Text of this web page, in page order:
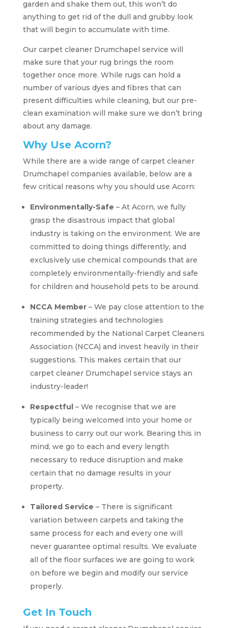
garden and shake them out, this won’t do
anything to get rid of the dull and grubby look
that will begin to accumulate with time.
Our carpet cleaner Drumchapel service will
make sure that your rug brings the room
together once more. While rugs can hold a
number of various dyes and fibres that can
present difficulties while cleaning, but our pre-
clean examination will make sure we don’t bring
about any damage.
Why Use Acorn?
While there are a wide range of carpet cleaner
Drumchapel companies available, below are a
few critical reasons why you should use Acorn:
Environmentally-Safe – At Acorn, we fully
grasp the disastrous impact that global
industry is taking on the environment. We are
committed to doing things differently, and
exclusively use chemical compounds that are
completely environmentally-friendly and safe
for children and household pets to be around.
NCCA Member– We pay close attention to the
training strategies and technologies
recommended by the National Carpet Cleaners
Association (NCCA) and invest heavily in their
suggestions. This makes certain that our
carpet cleaner Drumchapel service stays an
industry-leader!
Respectful– We recognise that we are
typically being welcomed into your home or
business to carry out our work. Bearing this in
mind, we go to each and every length
necessary to reduce disruption and make
certain that no damage results in your
property.
Tailored Service – There is significant
variation between carpets and taking the
same process for each and every one will
never guarantee optimal results. We evaluate
all of the floor surfaces we are going to work
on before we begin and modify our service
properly.
Get In Touch